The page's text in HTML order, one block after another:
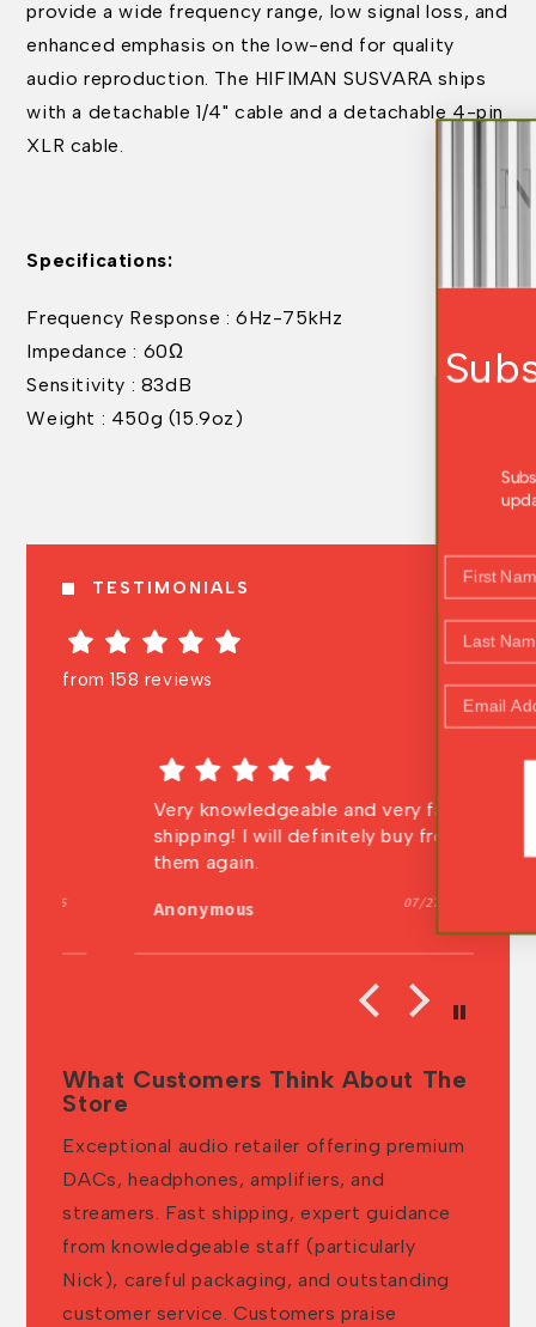
provide a wide frequency range, low signal loss, and
enhanced emphasis on the low-end for quality
audio reproduction. The HIFIMAN SUSVARA ships
with a detachable 1/4" cable and a detachable 4-pin
XLR cable.
Specifications:
Frequency Response : 6Hz-75kHz
Impedance : 60Ω
Sensitivity : 83dB
Weight : 450g (15.9oz)
TESTIMONIALS
from 158 reviews
Very knowledgeable and very fast
shipping! I will definitely buy from
them again.
Anonymous 07/27/2026
What Customers Think About The
Store
Exceptional audio retailer offering premium
DACs, headphones, amplifiers, and
streamers. Fast shipping, expert guidance
from knowledgeable staff (particularly
Nick), careful packaging, and outstanding
customer service. Customers praise
Subscribe For
Subscribe to receive the latest news,
updates, and exclusive offers straight to
Last Name
WOOHOO!
NO, THANK YOU